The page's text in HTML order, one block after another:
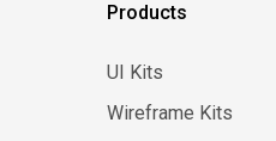
Products
UI Kits
Wireframe Kits